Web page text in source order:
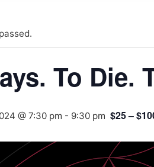
To Die.
@ 7:30 pm - 9:30 pm $25 –